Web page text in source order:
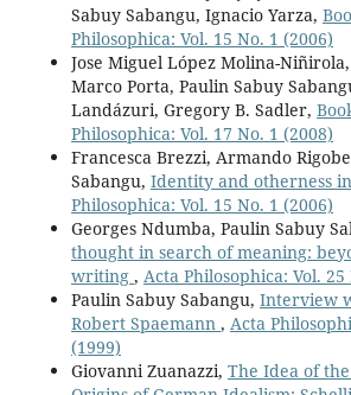
Sabuy Sabangu, Ignacio Yarza,
Philosophica: Vol. 15 No. 1 (2006)
Jose Miguel López Molina-
Marco Porta, Paulin Sabuy
Landázuri, Gregory B. Sadler,
Philosophica: Vol. 17 No. 1 (2008)
Francesca Brezzi, Armando
Sabangu, Identity and otherness
Philosophica: Vol. 15 No. 1 (2006)
Georges Ndumba, Paulin Sabuy
thought in search of meaning:
writing , Acta Philosophica: Vol. 25
Paulin Sabuy Sabangu, Interview
Robert Spaemann , Acta
(1999)
Giovanni Zuanazzi, The Idea of